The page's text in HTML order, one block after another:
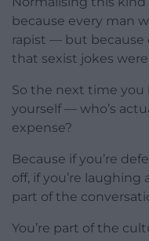
because every man
rapist — but because
that sexist jokes
So the next time you
yourself — who’s
expense?
Because if you’re
off, if you’re
part of the
You’re part of the